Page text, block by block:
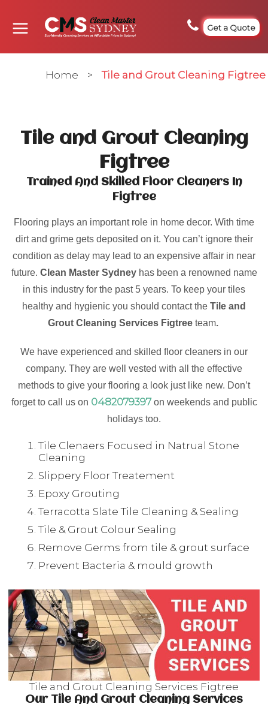
Get a Quote
Home > Tile and Grout Cleaning Figtree
Tile and Grout Cleaning
Figtree
Trained And Skilled Floor Cleaners In
Figtree
Flooring plays an important role in home decor. With time
dirt and grime gets deposited on it. You can’t ignore their
condition as delay may lead to an expensive affair in near
future. Clean Master Sydneyhas been a renowned name
in this industry for the past 5 years. To keep your tiles
healthy and hygienic you should contact the Tile and
Grout Cleaning Services Figtree team.
We have experienced and skilled floor cleaners in our
company. They are well vested with all the effective
methods to give your flooring a look just like new. Don’t
forget to call us on 0482079397on weekends and public
holidays too.
Tile Clenaers Focused in Natrual Stone
Cleaning
Slippery Floor Treatement
Epoxy Grouting
Terracotta Slate Tile Cleaning & Sealing
Tile & Grout Colour Sealing
Remove Germs from tile & grout surface
Prevent Bacteria & mould growth
Tile and Grout Cleaning Services Figtree
Our Tile And Grout Cleaning Services